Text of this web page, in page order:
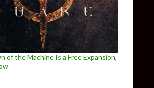
of the Machine Is a Free Expansion,